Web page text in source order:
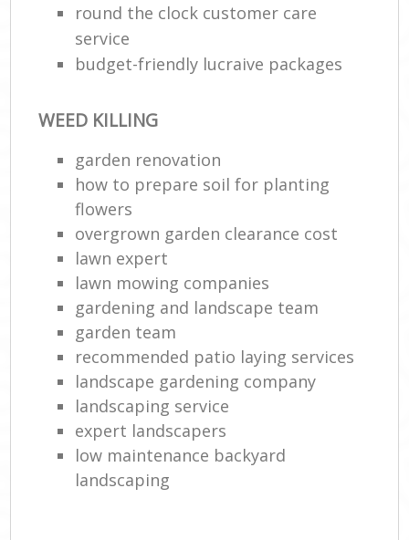
round the clock customer care
service
budget-friendly lucraive packages
WEED KILLING
garden renovation
how to prepare soil for planting
flowers
overgrown garden clearance cost
lawn expert
lawn mowing companies
gardening and landscape team
garden team
recommended patio laying services
landscape gardening company
landscaping service
expert landscapers
low maintenance backyard
landscaping